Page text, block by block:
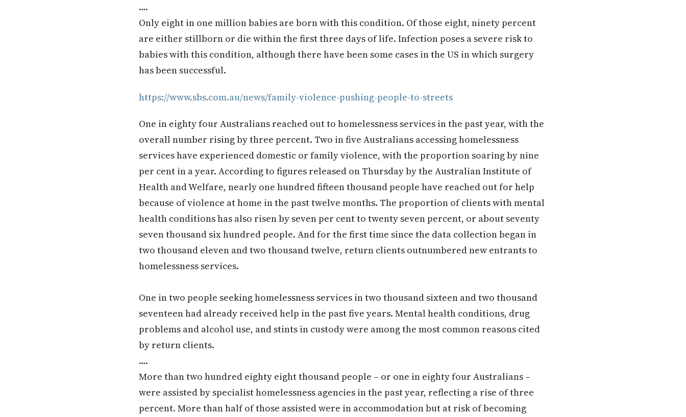
….
Only eight in one million babies are born with this condition. Of those eight, ninety percent
are either stillborn or die within the first three days of life. Infection poses a severe risk to
babies with this condition, although there have been some cases in the US in which surgery
has been successful.
https://www.sbs.com.au/news/family-violence-pushing-people-to-streets
One in eighty four Australians reached out to homelessness services in the past year, with the
overall number rising by three percent. Two in five Australians accessing homelessness
services have experienced domestic or family violence, with the proportion soaring by nine
per cent in a year. According to figures released on Thursday by the Australian Institute of
Health and Welfare, nearly one hundred fifteen thousand people have reached out for help
because of violence at home in the past twelve months. The proportion of clients with mental
health conditions has also risen by seven per cent to twenty seven percent, or about seventy
seven thousand six hundred people. And for the first time since the data collection began in
two thousand eleven and two thousand twelve, return clients outnumbered new entrants to
homelessness services.
One in two people seeking homelessness services in two thousand sixteen and two thousand
seventeen had already received help in the past five years. Mental health conditions, drug
problems and alcohol use, and stints in custody were among the most common reasons cited
by return clients.
….
More than two hundred eighty eight thousand people – or one in eighty four Australians –
were assisted by specialist homelessness agencies in the past year, reflecting a rise of three
percent. More than half of those assisted were in accommodation but at risk of becoming